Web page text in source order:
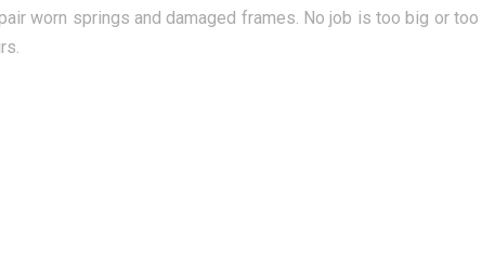
worn springs and damaged frames. No job is too big or